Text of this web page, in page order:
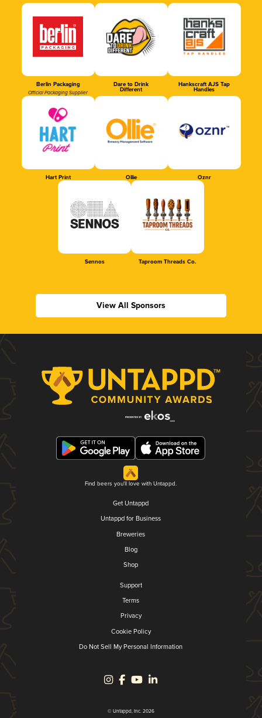
Berlin Packaging
Official Packaging Supplier
Dare to Drink
Different
Hankscraft AJS Tap
Handles
Hart Print Ollie Oznr
Sennos Taproom Threads Co.
View All Sponsors
Find beers you'll love with Untappd.
Get Untappd
Untappd for Business
Breweries
Blog
Shop
Support
Terms
Privacy
Cookie Policy
Do Not Sell My Personal Information
© Untappd, Inc. 2026